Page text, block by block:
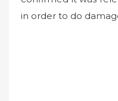
in order to do